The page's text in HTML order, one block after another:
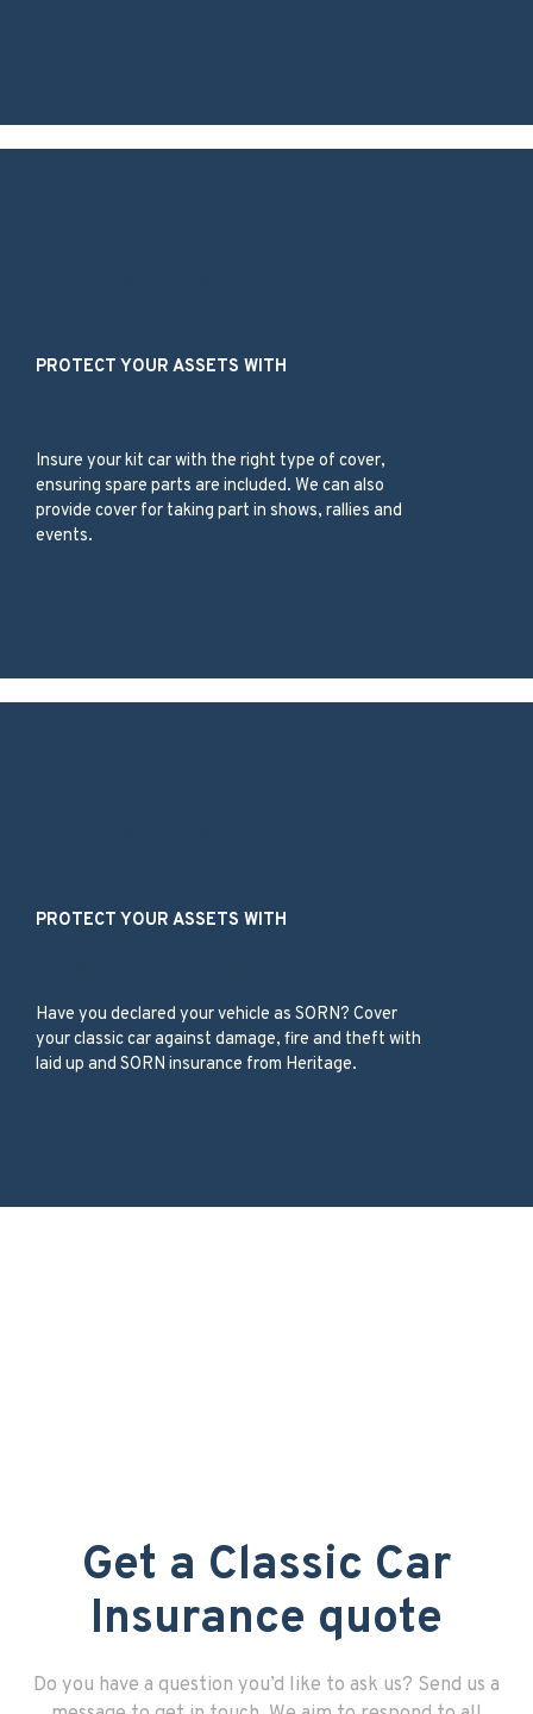
PROTECT YOUR ASSETS WITH
Insure your kit car with the right type of cover,
ensuring spare parts are included. We can also
provide cover for taking part in shows, rallies and
events.
PROTECT YOUR ASSETS WITH
Have you declared your vehicle as SORN? Cover
your classic car against damage, fire and theft with
laid up and SORN insurance from Heritage.
Get a Classic Car
Insurance quote
Do you have a question you’d like to ask us? Send us a